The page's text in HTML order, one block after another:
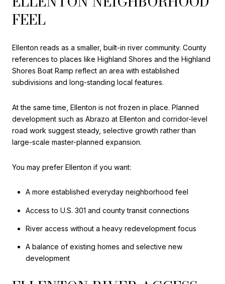
FEEL
Ellenton reads as a smaller, built-in river community. County
references to places like Highland Shores and the Highland
Shores Boat Ramp reflect an area with established
subdivisions and long-standing local features.
At the same time, Ellenton is not frozen in place. Planned
development such as Abrazo at Ellenton and corridor-level
road work suggest steady, selective growth rather than
large-scale master-planned expansion.
You may prefer Ellenton if you want:
A more established everyday neighborhood feel
Access to U.S. 301 and county transit connections
River access without a heavy redevelopment focus
A balance of existing homes and selective new
development